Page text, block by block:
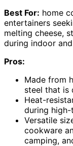
Best For: home
entertainers
melting cheese,
during indoor
Pros:
Made from
steel that is
Heat-
during
Versatile
cookware
camping,